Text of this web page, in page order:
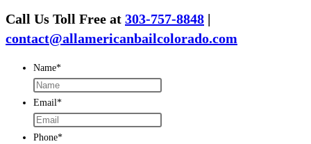
Call Us Toll Free at 303-757-8848 |
contact@allamericanbailcolorado.com
Name*
Email*
Phone*